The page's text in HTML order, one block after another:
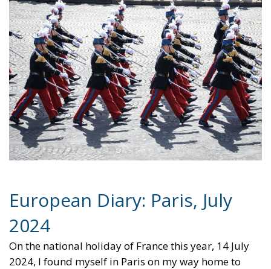
European Diary: Paris, July
2024
On the national holiday of France this year, 14 July
2024, I found myself in Paris on my way home to